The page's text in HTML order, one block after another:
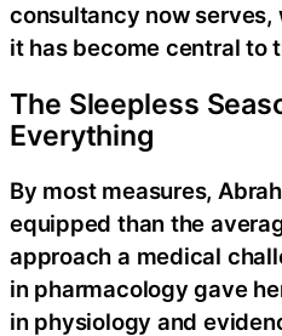
consultancy now
it has become central to
The Sleepless
Everything
By most measures,
equipped than the
approach a medical
in pharmacology gave
in physiology and